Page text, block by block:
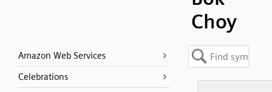
Choy
Amazon Web Services
Celebrations